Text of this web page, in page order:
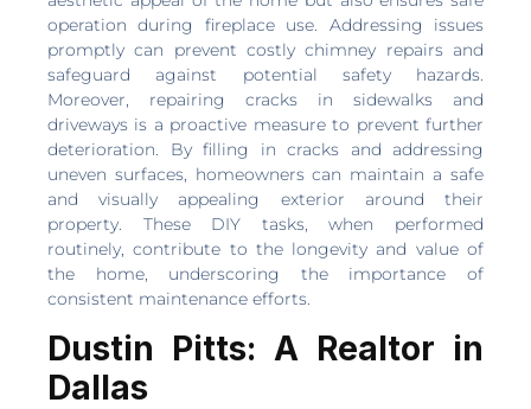
operation during fireplace use. Addressing issues
promptly can prevent costly chimney repairs and
safeguard against potential safety hazards.
Moreover, repairing cracks in sidewalks and
driveways is a proactive measure to prevent further
deterioration. By filling in cracks and addressing
uneven surfaces, homeowners can maintain a safe
and visually appealing exterior around their
property. These DIY tasks, when performed
routinely, contribute to the longevity and value of
the home, underscoring the importance of
consistent maintenance efforts.
Dustin Pitts: A Realtor in
Dallas